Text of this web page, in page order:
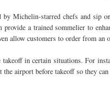
Michelin-starred chefs and sip
a trained sommelier to
allow customers to order from an
in certain situations. For
airport before takeoff so they